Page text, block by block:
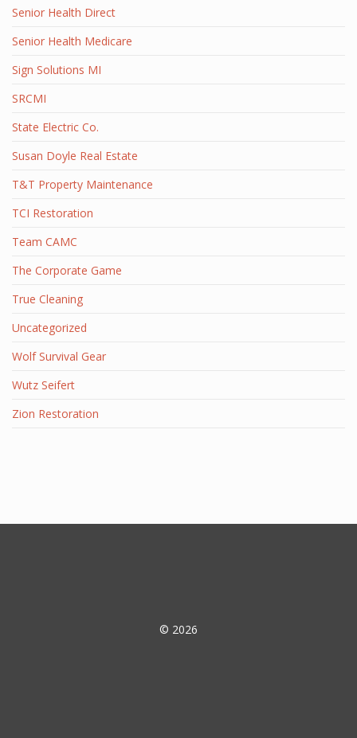
Senior Health Direct
Senior Health Medicare
Sign Solutions MI
SRCMI
State Electric Co.
Susan Doyle Real Estate
T&T Property Maintenance
TCI Restoration
Team CAMC
The Corporate Game
True Cleaning
Uncategorized
Wolf Survival Gear
Wutz Seifert
Zion Restoration
© 2026